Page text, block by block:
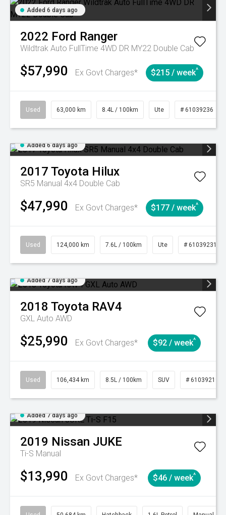
Added 6 days ago
2022 Ford Ranger
Wildtrak Auto FullTime 4WD DR MY22 Double Cab
$57,990 Ex Govt Charges* $215 / week^
Used 63,000 km 8.4L / 100km Ute # 61039236
Added 6 days ago
2017 Toyota Hilux
SR5 Manual 4x4 Double Cab
$47,990 Ex Govt Charges* $177 / week^
Used 124,000 km 7.6L / 100km Ute # 61039231
Added 7 days ago
2018 Toyota RAV4
GXL Auto AWD
$25,990 Ex Govt Charges* $92 / week^
Used 106,434 km 8.5L / 100km SUV # 61039219
Added 7 days ago
2019 Nissan JUKE
Ti-S Manual
$13,990 Ex Govt Charges* $46 / week^